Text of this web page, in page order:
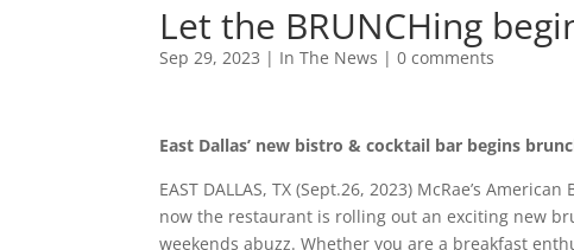
Let the BRUNCHing
Sep 29, 2023 | In The News |0 comments
East Dallas’ new bistro & cocktail bar begins
EAST DALLAS, TX (Sept.26, 2023) McRae’s
now the restaurant is rolling out an exciting new
weekends abuzz. Whether you are a breakfast